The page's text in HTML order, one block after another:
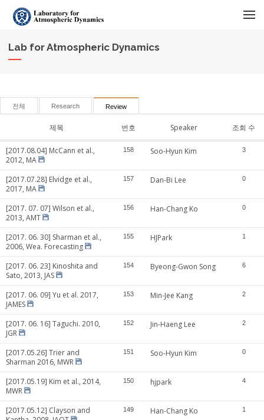
Lab for Atmospheric Dynamics
전체 Research Review
제목 번호 Speaker 조회 수
[2017.08.04] McCann et al.,
2012, MA
158 Soo-Hyun Kim 3
[2017.07.28] Elvidge et al.,
2017, MA
157 Dan-Bi Lee 0
[2017. 07. 07] Wilson et al.,
2013, AMT
156 Han-Chang Ko 0
[2017. 06. 30] Sharman et al.,
2006, Wea. Forecasting
155 HJPark 1
[2017. 06. 23] Kinoshita and
Sato, 2013, JAS
154 Byeong-Gwon Song 6
[2017. 06. 09] Yu et al. 2017,
JAMES
153 Min-Jee Kang 2
[2017. 06. 16] Taguchi. 2010,
JGR
152 Jin-Haeng Lee 2
[2017.05.26] Trier and
Sharman 2016, MWR
151 Soo-Hyun Kim 0
[2017.05.19] Kim et al., 2014,
MWR
150 hjpark 4
[2017.05.12] Clayson and
149 Han-Chang Ko 1